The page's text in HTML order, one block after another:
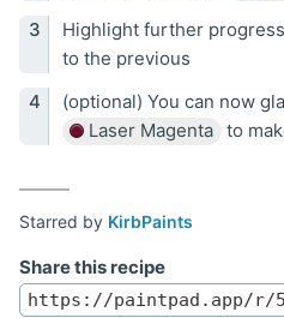
Highlight further
to the previous
(optional) You can now
Laser Magenta
to
Starred by KirbPaints
Share this recipe